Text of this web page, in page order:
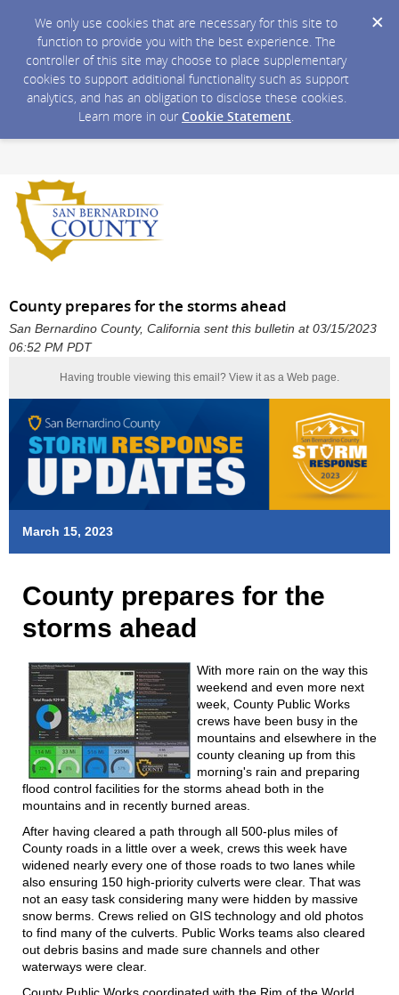
We only use cookies that are necessary for this site to
function to provide you with the best experience. The
controller of this site may choose to place supplementary
cookies to support additional functionality such as support
analytics, and has an obligation to disclose these cookies.
Learn more in our Cookie Statement.
County prepares for the storms ahead
San Bernardino County, California sent this bulletin at 03/15/2023
06:52 PM PDT
Having trouble viewing this email? View it as a Web page.
March 15, 2023
County prepares for the
storms ahead
With more rain on the way this
weekend and even more next
week, County Public Works
crews have been busy in the
mountains and elsewhere in the
county cleaning up from this
morning's rain and preparing
flood control facilities for the storms ahead both in the
mountains and in recently burned areas.
After having cleared a path through all 500-plus miles of
County roads in a little over a week, crews this week have
widened nearly every one of those roads to two lanes while
also ensuring 150 high-priority culverts were clear. That was
not an easy task considering many were hidden by massive
snow berms. Crews relied on GIS technology and old photos
to find many of the culverts. Public Works teams also cleared
out debris basins and made sure channels and other
waterways were clear.